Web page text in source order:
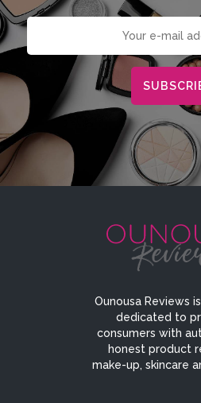
Ounousa Reviews
dedicated to
consumers with
honest product
make-up, skincare